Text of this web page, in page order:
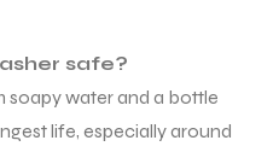
safe?
soapy water and a bottle
life, especially around